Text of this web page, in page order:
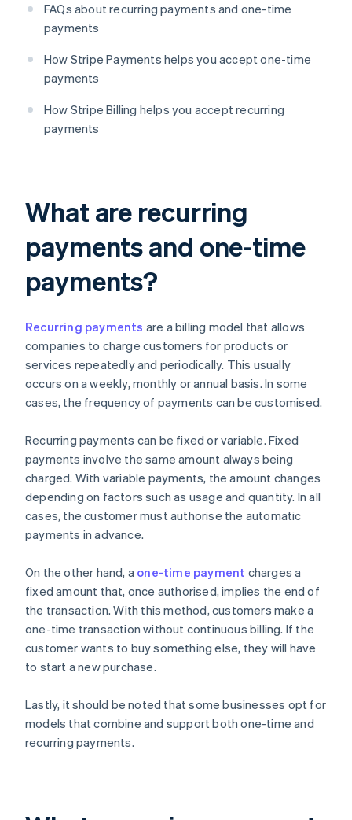
FAQs about recurring payments and one-time
payments
How Stripe Payments helps you accept one-time
payments
How Stripe Billing helps you accept recurring
payments
What are recurring
payments and one-time
payments?
Recurring payments are a billing model that allows
companies to charge customers for products or
services repeatedly and periodically. This usually
occurs on a weekly, monthly or annual basis. In some
cases, the frequency of payments can be customised.
Recurring payments can be fixed or variable. Fixed
payments involve the same amount always being
charged. With variable payments, the amount changes
depending on factors such as usage and quantity. In all
cases, the customer must authorise the automatic
payments in advance.
On the other hand, a one-time payment charges a
fixed amount that, once authorised, implies the end of
the transaction. With this method, customers make a
one-time transaction without continuous billing. If the
customer wants to buy something else, they will have
to start a new purchase.
Lastly, it should be noted that some businesses opt for
models that combine and support both one-time and
recurring payments.